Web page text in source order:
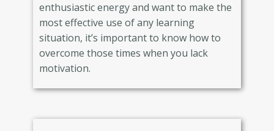
enthusiastic energy and want to make the
most effective use of any learning
situation, it’s important to know how to
overcome those times when you lack
motivation.